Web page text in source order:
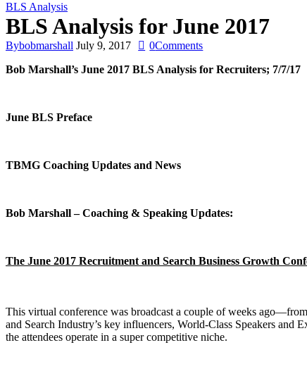
BLS Analysis
BLS Analysis for June 2017
Bybobmarshall July 9, 2017 0Comments
Bob Marshall’s June 2017 BLS Analysis for Recruiters; 7/7/17
June BLS Preface
TBMG Coaching Updates and News
Bob Marshall – Coaching & Speaking Updates:
The June 2017 Recruitment and Search Business Growth
This virtual conference was broadcast a couple of weeks
and Search Industry’s key influencers, World-Class Speakers and
the attendees operate in a super competitive niche.